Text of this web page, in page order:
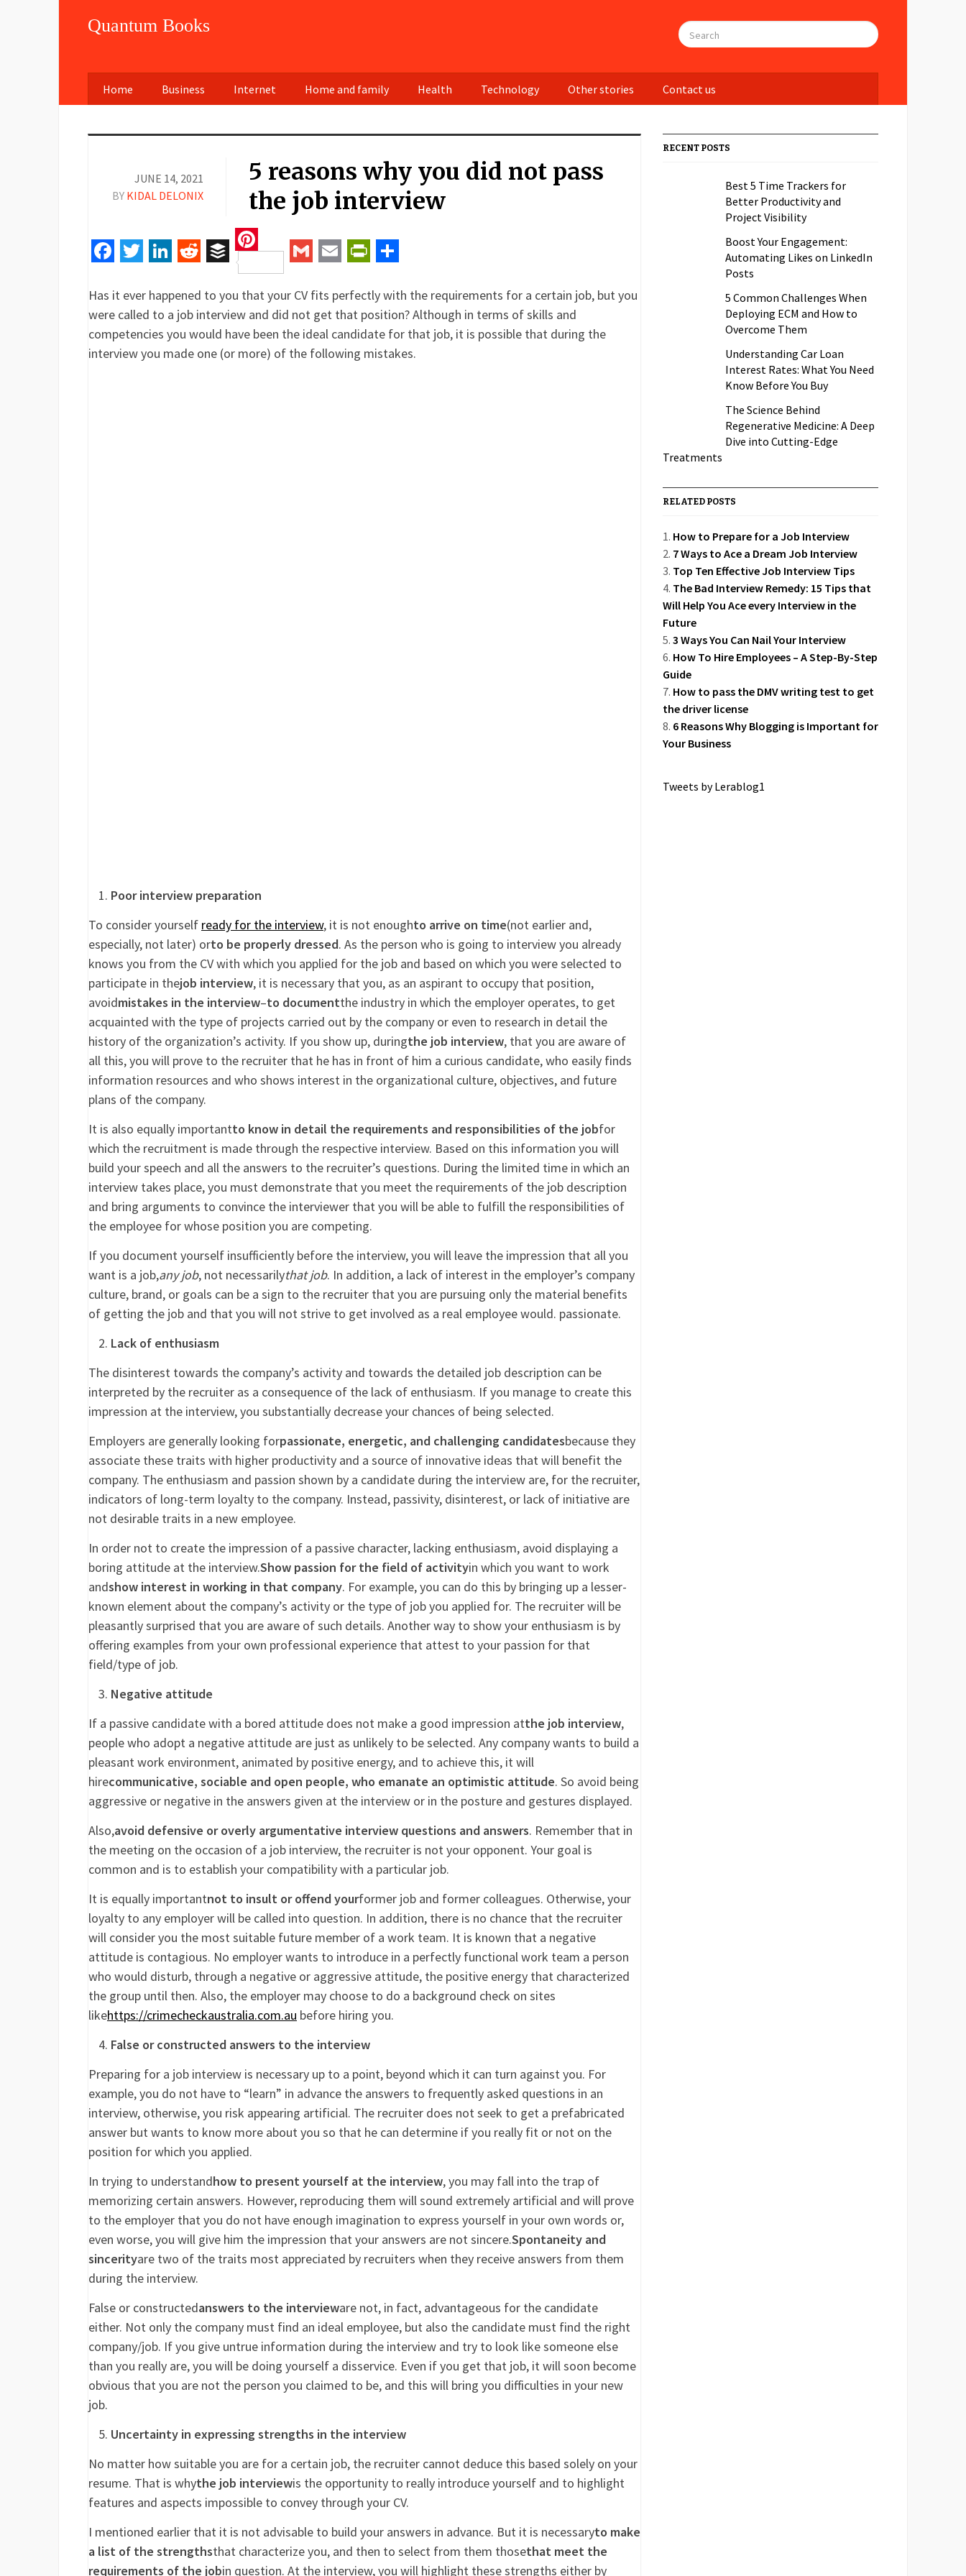
Quantum Books
Home Business Internet Home and family Health Technology Other stories Contact us
JUNE 14, 2021
BY KIDAL DELONIX
5 reasons why you did not pass
the job interview
RedditBuffer
Pinterest
Has it ever happened to you that your CV fits perfectly with the requirements for a certain job, but you
were called to a job interview and did not get that position? Although in terms of skills and
competencies you would have been the ideal candidate for that job, it is possible that during the
interview you made one (or more) of the following mistakes.
Poor interview preparation
To consider yourself ready for the interview, it is not enoughto arrive on time(not earlier and,
especially, not later) orto be properly dressed. As the person who is going to interview you already
knows you from the CV with which you applied for the job and based on which you were selected to
participate in thejob interview, it is necessary that you, as an aspirant to occupy that position,
avoidmistakes in the interview–to documentthe industry in which the employer operates, to get
acquainted with the type of projects carried out by the company or even to research in detail the
history of the organization’s activity. If you show up, duringthe job interview, that you are aware of
all this, you will prove to the recruiter that he has in front of him a curious candidate, who easily finds
information resources and who shows interest in the organizational culture, objectives, and future
plans of the company.
It is also equally importantto know in detail the requirements and responsibilities of the jobfor
which the recruitment is made through the respective interview. Based on this information you will
build your speech and all the answers to the recruiter’s questions. During the limited time in which an
interview takes place, you must demonstrate that you meet the requirements of the job description
and bring arguments to convince the interviewer that you will be able to fulfill the responsibilities of
the employee for whose position you are competing.
If you document yourself insufficiently before the interview, you will leave the impression that all you
want is a job,any job, not necessarilythat job. In addition, a lack of interest in the employer’s company
culture, brand, or goals can be a sign to the recruiter that you are pursuing only the material benefits
of getting the job and that you will not strive to get involved as a real employee would. passionate.
Lack of enthusiasm
The disinterest towards the company’s activity and towards the detailed job description can be
interpreted by the recruiter as a consequence of the lack of enthusiasm. If you manage to create this
impression at the interview, you substantially decrease your chances of being selected.
Employers are generally looking forpassionate, energetic, and challenging candidatesbecause they
associate these traits with higher productivity and a source of innovative ideas that will benefit the
company. The enthusiasm and passion shown by a candidate during the interview are, for the recruiter,
indicators of long-term loyalty to the company. Instead, passivity, disinterest, or lack of initiative are
not desirable traits in a new employee.
In order not to create the impression of a passive character, lacking enthusiasm, avoid displaying a
boring attitude at the interview.Show passion for the field of activityin which you want to work
andshow interest in working in that company. For example, you can do this by bringing up a lesser-
known element about the company’s activity or the type of job you applied for. The recruiter will be
pleasantly surprised that you are aware of such details. Another way to show your enthusiasm is by
offering examples from your own professional experience that attest to your passion for that
field/type of job.
Negative attitude
If a passive candidate with a bored attitude does not make a good impression atthe job interview,
people who adopt a negative attitude are just as unlikely to be selected. Any company wants to build a
pleasant work environment, animated by positive energy, and to achieve this, it will
hirecommunicative, sociable and open people, who emanate an optimistic attitude. So avoid being
aggressive or negative in the answers given at the interview or in the posture and gestures displayed.
Also,avoid defensive or overly argumentative interview questions and answers. Remember that in
the meeting on the occasion of a job interview, the recruiter is not your opponent. Your goal is
common and is to establish your compatibility with a particular job.
It is equally importantnot to insult or offend yourformer job and former colleagues. Otherwise, your
loyalty to any employer will be called into question. In addition, there is no chance that the recruiter
will consider you the most suitable future member of a work team. It is known that a negative
attitude is contagious. No employer wants to introduce in a perfectly functional work team a person
who would disturb, through a negative or aggressive attitude, the positive energy that characterized
the group until then. Also, the employer may choose to do a background check on sites
likehttps://crimecheckaustralia.com.au before hiring you.
False or constructed answers to the interview
Preparing for a job interview is necessary up to a point, beyond which it can turn against you. For
example, you do not have to “learn” in advance the answers to frequently asked questions in an
interview, otherwise, you risk appearing artificial. The recruiter does not seek to get a prefabricated
answer but wants to know more about you so that he can determine if you really fit or not on the
position for which you applied.
In trying to understandhow to present yourself at the interview, you may fall into the trap of
memorizing certain answers. However, reproducing them will sound extremely artificial and will prove
to the employer that you do not have enough imagination to express yourself in your own words or,
even worse, you will give him the impression that your answers are not sincere.Spontaneity and
sincerityare two of the traits most appreciated by recruiters when they receive answers from them
during the interview.
False or constructedanswers to the intervieware not, in fact, advantageous for the candidate
either. Not only the company must find an ideal employee, but also the candidate must find the right
company/job. If you give untrue information during the interview and try to look like someone else
than you really are, you will be doing yourself a disservice. Even if you get that job, it will soon become
obvious that you are not the person you claimed to be, and this will bring you difficulties in your new
job.
Uncertainty in expressing strengths in the interview
No matter how suitable you are for a certain job, the recruiter cannot deduce this based solely on your
resume. That is whythe job interviewis the opportunity to really introduce yourself and to highlight
features and aspects impossible to convey through your CV.
I mentioned earlier that it is not advisable to build your answers in advance. But it is necessaryto make
a list of the strengthsthat characterize you, and then to select from them thosethat meet the
requirements of the jobin question. At the interview, you will highlight these strengths either by
RECENT POSTS
Best 5 Time Trackers for
Better Productivity and
Project Visibility
Boost Your Engagement:
Automating Likes on LinkedIn
Posts
5 Common Challenges When
Deploying ECM and How to
Overcome Them
Understanding Car Loan
Interest Rates: What You Need
Know Before You Buy
The Science Behind
Regenerative Medicine: A Deep
Dive into Cutting-Edge
Treatments
RELATED POSTS
How to Prepare for a Job Interview
7 Ways to Ace a Dream Job Interview
Top Ten Effective Job Interview Tips
The Bad Interview Remedy: 15 Tips that
Will Help You Ace every Interview in the
Future
3 Ways You Can Nail Your Interview
How To Hire Employees – A Step-By-Step
Guide
How to pass the DMV writing test to get
the driver license
6 Reasons Why Blogging is Important for
Your Business
Tweets by Lerablog1